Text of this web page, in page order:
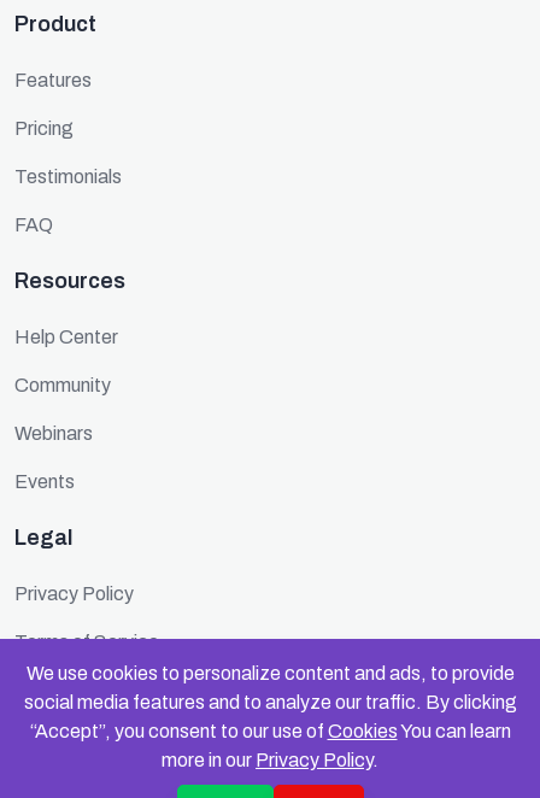
We use cookies to personalize content and ads, to provide
social media features and to analyze our traffic. By clicking
“Accept”, you consent to our use of CookiesYou can learn
more in our Privacy Policy.
Product
Features
Pricing
Testimonials
FAQ
Resources
Help Center
Community
Webinars
Events
Legal
Privacy Policy
Terms of Service
Cookie Policy
Security